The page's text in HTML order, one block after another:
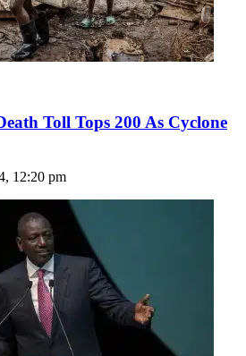
Toll Tops 200 As Cyclone
12:20 pm